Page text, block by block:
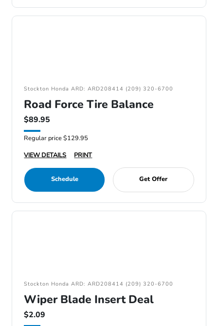
Stockton Honda ARD: ARD208414 (209) 320-6700
Road Force Tire Balance
$89.95
Regular price $129.95
VIEW DETAILS
PRINT
Schedule Get Offer
Stockton Honda ARD: ARD208414 (209) 320-6700
Wiper Blade Insert Deal
$2.09